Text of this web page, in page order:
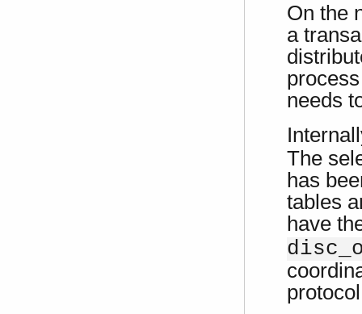
On the
a
needs
The
has
tables
have